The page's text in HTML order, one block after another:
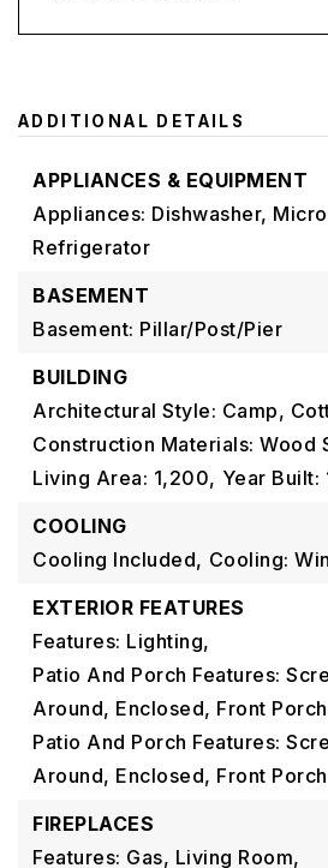
ADDITIONAL DETAILS
APPLIANCES & EQUIPMENT
Appliances: Dishwasher,
Refrigerator
BASEMENT
Basement: Pillar/Post/Pier
BUILDING
Architectural Style: Camp,
Construction Materials: Wood
Living Area: 1,200, Year Built:
COOLING
Cooling Included, Cooling:
EXTERIOR FEATURES
Features: Lighting,
Patio And Porch Features:
Around, Enclosed, Front
Patio And Porch Features:
Around, Enclosed, Front Porch
FIREPLACES
Features: Gas, Living Room,